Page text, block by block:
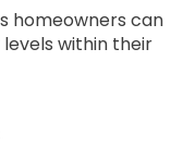
homeowners can
within their